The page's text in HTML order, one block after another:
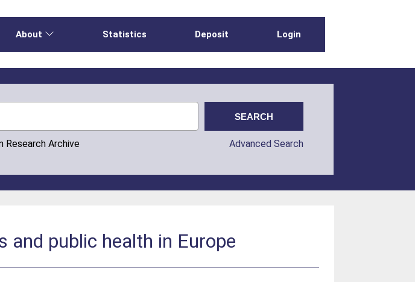
About Statistics Deposit Login
Research Archive Advanced Search
and public health in Europe